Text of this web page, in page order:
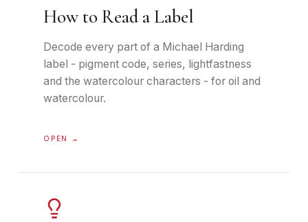
How to Read a Label
Decode every part of a Michael Harding
label - pigment code, series, lightfastness
and the watercolour characters - for oil and
watercolour.
OPEN →